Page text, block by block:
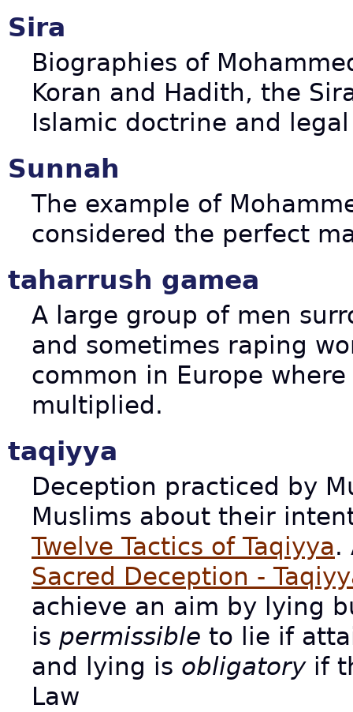
Sira
Biographies of
Koran and Hadith, the
Islamic doctrine and
Sunnah
The example of
considered the perfect
taharrush gamea
A large group of men
and sometimes raping
common in Europe
multiplied.
taqiyya
Deception practiced by
Muslims about their
Twelve Tactics of Taqiyya.
Sacred Deception -
achieve an aim by lying
is permissible to lie if
and lying is obligatoryif
Law